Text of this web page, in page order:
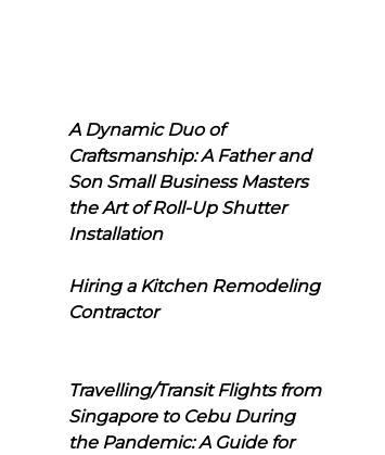
A Dynamic Duo of
Craftsmanship: A Father and
Son Small Business Masters
the Art of Roll-Up Shutter
Installation
Hiring a Kitchen Remodeling
Contractor
Travelling/Transit Flights from
Singapore to Cebu During
the Pandemic: A Guide for